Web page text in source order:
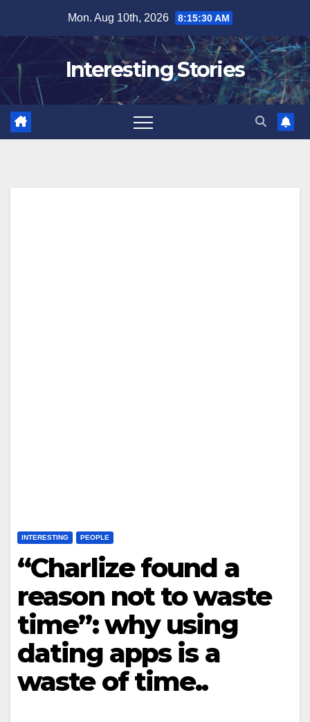
content
Mon. Aug 10th, 2026 8:15:31 AM
Interesting Stories
INTERESTING PEOPLE
“Charlize found a
reason not to waste
time”: why using
dating apps is a
waste of time..